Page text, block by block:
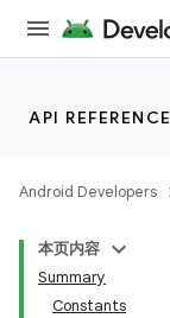
API REFERENCE
Android Developers
本页内容
Summary
Constants